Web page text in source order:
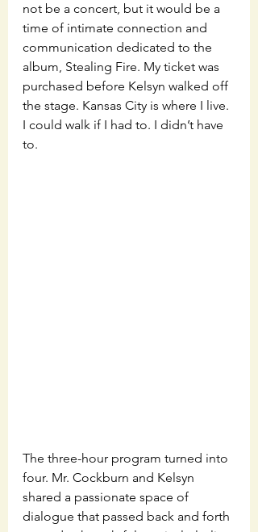
not be a concert, but it would be a
time of intimate connection and
communication dedicated to the
album, Stealing Fire. My ticket was
purchased before Kelsyn walked off
the stage. Kansas City is where I live.
I could walk if I had to. I didn’t have
to.
The three-hour program turned into
four. Mr. Cockburn and Kelsyn
shared a passionate space of
dialogue that passed back and forth